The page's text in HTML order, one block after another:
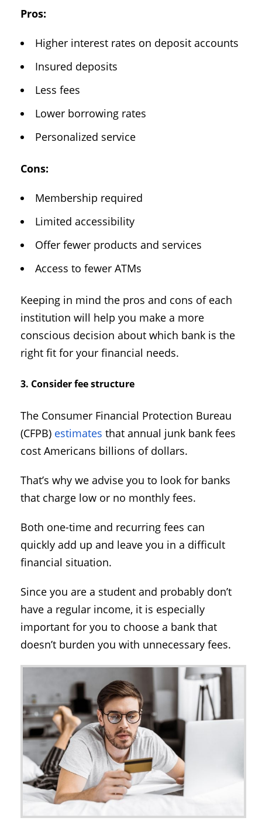
Pros:
Higher interest rates on deposit accounts
Insured deposits
Less fees
Lower borrowing rates
Personalized service
Cons:
Membership required
Limited accessibility
Offer fewer products and services
Access to fewer ATMs
Keeping in mind the pros and cons of each
institution will help you make a more
conscious decision about which bank is the
right fit for your financial needs.
3. Consider fee structure
The Consumer Financial Protection Bureau
(CFPB) estimates that annual junk bank fees
cost Americans billions of dollars.
That’s why we advise you to look for banks
that charge low or no monthly fees.
Both one-time and recurring fees can
quickly add up and leave you in a difficult
financial situation.
Since you are a student and probably don’t
have a regular income, it is especially
important for you to choose a bank that
doesn’t burden you with unnecessary fees.